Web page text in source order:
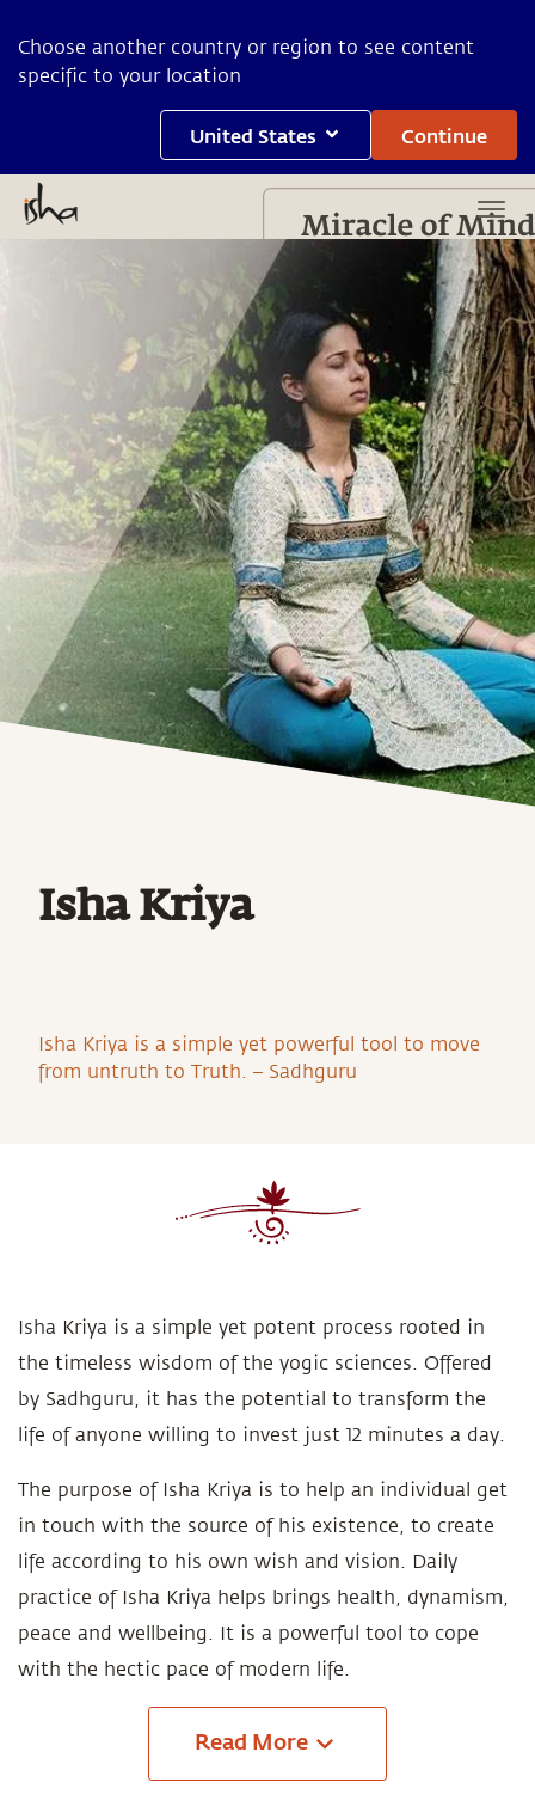
Choose another country or region to see content
specific to your location
United States Continue
Isha Kriya
Isha Kriya is a simple yet powerful tool to move
from untruth to Truth. – Sadhguru
Isha Kriya is a simple yet potent process rooted in
the timeless wisdom of the yogic sciences. Offered
by Sadhguru, it has the potential to transform the
life of anyone willing to invest just 12 minutes a day.
The purpose of Isha Kriya is to help an individual get
in touch with the source of his existence, to create
life according to his own wish and vision. Daily
practice of Isha Kriya helps brings health, dynamism,
peace and wellbeing. It is a powerful tool to cope
with the hectic pace of modern life.
Read More